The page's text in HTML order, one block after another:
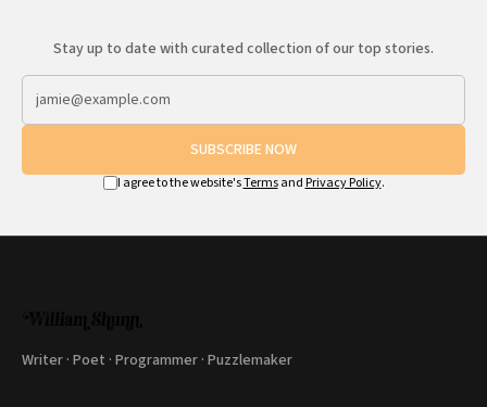
Stay up to date with curated collection of our top stories.
SUBSCRIBE NOW
I agree to the website'sTermsand Privacy Policy.
Writer · Poet · Programmer · Puzzlemaker